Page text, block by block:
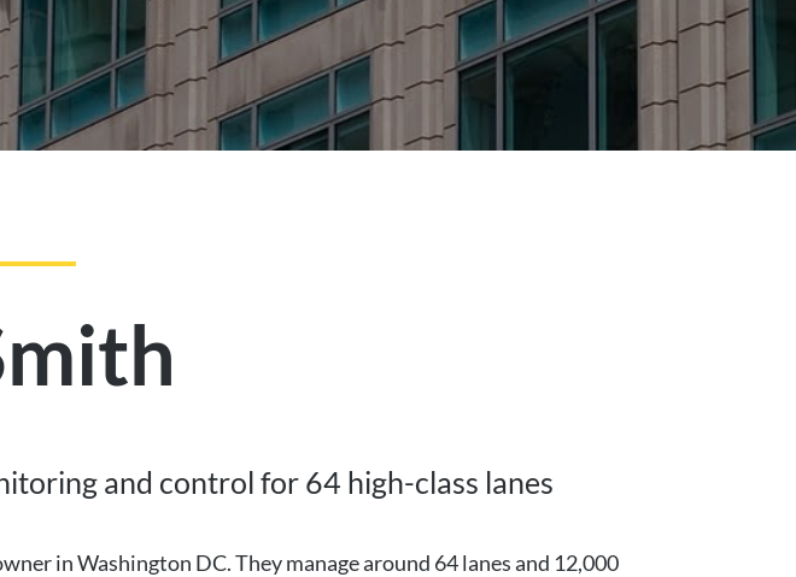
and control for 64 high-class lanes
in Washington DC. They manage around 64 lanes and 12,000